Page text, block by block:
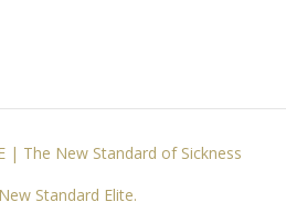
| The New Standard of Sickness
Standard Elite.